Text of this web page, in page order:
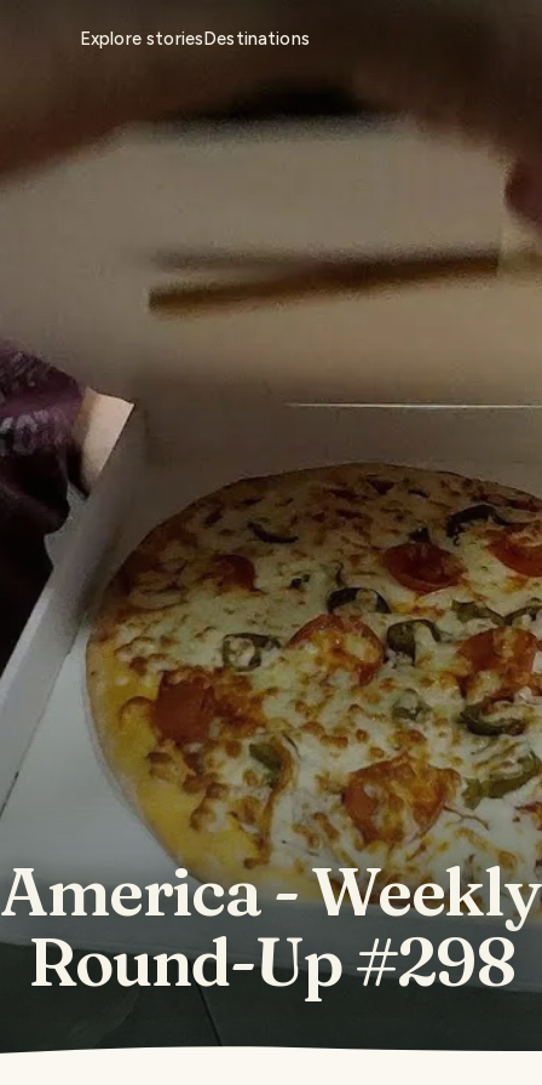
Explore storiesDestinations
America - Weekly
Round-Up #298